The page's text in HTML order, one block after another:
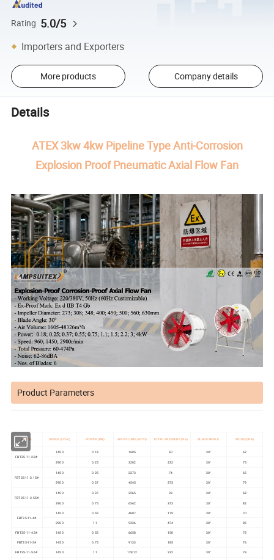
Rating 5.0/5
Importers and Exporters
More products Company details
Details
ATEX 3kw 4kw Pipeline Type Anti-Corrosion
Explosion Proof Pneumatic Axial Flow Fan
Product Parameters
MODEL SPEED (r/min) POWER (kW) AIR VOLUME (m³/h) TOTAL PRESSURE (Pa) BLADE ANGLE NOISE (dBA)
FBT35-11-2.8#
1450 0.18 1605 60 30° 62
2900 0.25 3202 232 30° 75
FBT35-11-3.15#
1450 0.25 2273 74 30° 65
2900 0.37 4545 373 30° 79
FBT35-11-3.55#
1450 0.37 3265 93 30° 68
2900 0.75 6542 373 30° 82
FBT35-11-4#
1450 0.55 4687 119 30° 70
2900 1.1 9336 474 30° 85
FBT35-11-4.5# 1450 0.55 6658 150 30° 73
FBT35-11-5# 1450 0.75 9133 185 30° 76
FBT35-11-5.6# 1450 1.1 12812 232 30° 79